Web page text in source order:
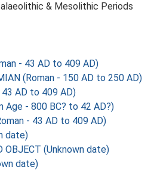
& Mesolithic Periods
- 43 AD to 409 AD)
(Roman - 150 AD to 250 AD)
AD to 409 AD)
Age - 800 BC? to 42 AD?)
- 43 AD to 409 AD)
date)
OBJECT (Unknown date)
date)